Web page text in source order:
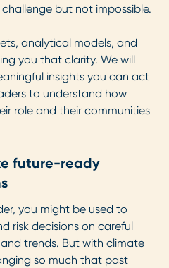
but not impossible.
analytical models, and
you that clarity. We will
insights you can act
to understand how
role and their communities
future-ready
you might be used to
risk decisions on careful
trends. But with climate
so much that past